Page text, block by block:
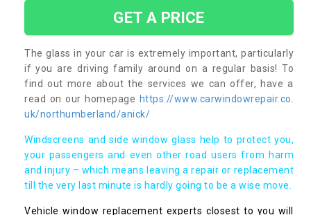
GET A PRICE
The glass in your car is extremely important, particularly
if you are driving family around on a regular basis! To
find out more about the services we can offer, have a
read on our homepage https://www.carwindowrepair.co.
uk/northumberland/anick/
Windscreens and side window glass help to protect you,
your passengers and even other road users from harm
and injury – which means leaving a repair or replacement
till the very last minute is hardly going to be a wise move.
Vehicle window replacement experts closest to you will